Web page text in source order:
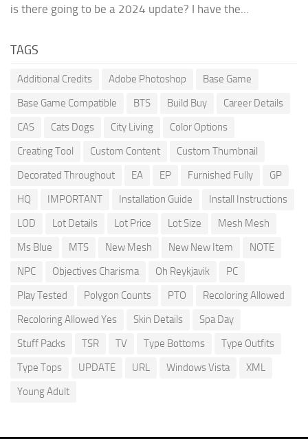
is there going to be a 2024 update? I have the...
TAGS
Additional Credits Adobe Photoshop
Base Game
Base Game Compatible
BTS Build Buy
Career Details
CAS
Cats Dogs City Living
Color Options
Creating Tool
Custom Content
Custom Thumbnail
Decorated Throughout
EA EP Furnished Fully
GP
HQ
IMPORTANT Installation Guide
Install Instructions
LOD
Lot Details Lot Price Lot Size
Mesh Mesh
Ms Blue
MTS New Mesh New New Item
NOTE
NPC
Objectives Charisma Oh Reykjavik
PC
Play Tested
Polygon Counts PTO
Recoloring Allowed
Recoloring Allowed Yes
Skin Details
Spa Day
Stuff Packs
TSR TV Type Bottoms
Type Outfits
Type Tops
UPDATE URL Windows Vista
XML
Young Adult